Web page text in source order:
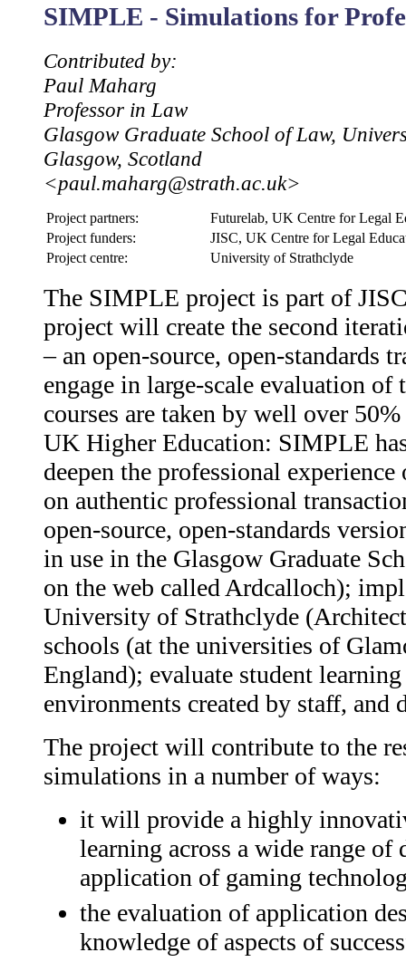
SIMPLE - Simulations for
Contributed by:
Paul Maharg
Professor in Law
Glasgow Graduate School of Law,
Glasgow, Scotland
<paul.maharg@strath.ac.uk>
Project partners:
Futurelab, UK Centre for Legal
Project funders:
JISC, UK Centre for Legal
Project centre:
University of Strathclyde
The SIMPLE project is part of
project will create the second
– an open-source, open-standards
engage in large-scale evaluation
courses are taken by well over
UK Higher Education: SIMPLE
deepen the professional
on authentic professional
open-source, open-standards
in use in the Glasgow Graduate
on the web called Ardcalloch);
University of Strathclyde
schools (at the universities of
England); evaluate student
environments created by staff, and
The project will contribute to the
simulations in a number of ways:
it will provide a highly
learning across a wide range
application of gaming
the evaluation of application
knowledge of aspects of